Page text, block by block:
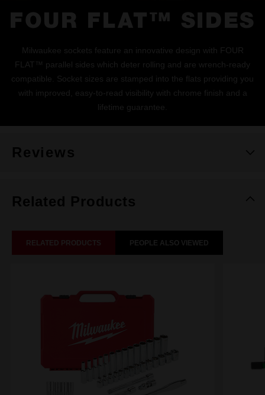
FOUR FLAT™ SIDES
Milwaukee sockets feature an innovative design with FOUR
FLAT™ parallel sides which deter rolling and are wrench-ready
compatible. Socket sizes are stamped into the flats providing you
with improved, easy-to-read visibility with chrome finish and a
lifetime guarantee.
Reviews
Related Products
RELATED PRODUCTS PEOPLE ALSO VIEWED